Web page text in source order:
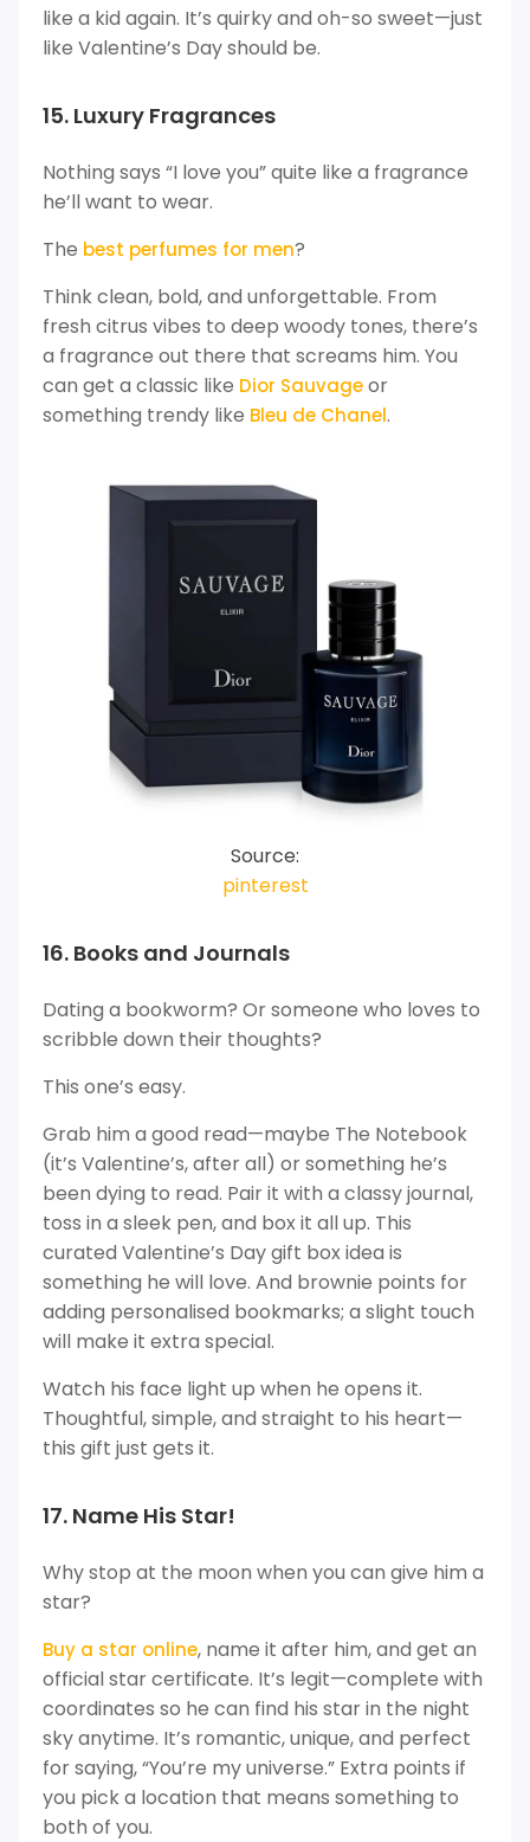
like a kid again. It’s quirky and oh-so sweet—just
like Valentine’s Day should be.
15. Luxury Fragrances
Nothing says “I love you” quite like a fragrance
he’ll want to wear.
The best perfumes for men?
Think clean, bold, and unforgettable. From
fresh citrus vibes to deep woody tones, there’s
a fragrance out there that screams him. You
can get a classic like Dior Sauvageor
something trendy like Bleu de Chanel.
Source:
pinterest
16. Books and Journals
Dating a bookworm? Or someone who loves to
scribble down their thoughts?
This one’s easy.
Grab him a good read—maybe The Notebook
(it’s Valentine’s, after all) or something he’s
been dying to read. Pair it with a classy journal,
toss in a sleek pen, and box it all up. This
curated Valentine’s Day gift box idea is
something he will love. And brownie points for
adding personalised bookmarks; a slight touch
will make it extra special.
Watch his face light up when he opens it.
Thoughtful, simple, and straight to his heart—
this gift just gets it.
17. Name His Star!
Why stop at the moon when you can give him a
star?
Buy a star online, name it after him, and get an
official star certificate. It’s legit—complete with
coordinates so he can find his star in the night
sky anytime. It’s romantic, unique, and perfect
for saying, “You’re my universe.” Extra points if
you pick a location that means something to
both of you.